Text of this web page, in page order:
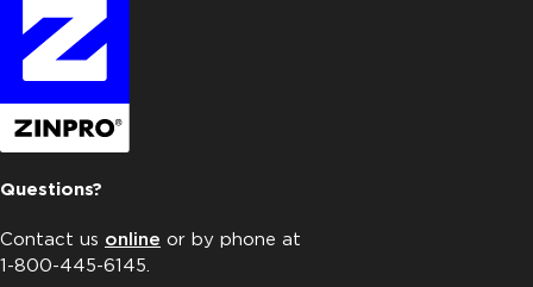
Questions?
Contact us online or by phone at
1-800-445-6145.